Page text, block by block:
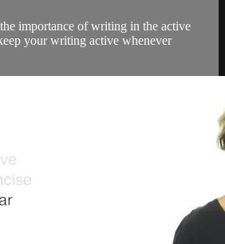
importance of writing in the active
your writing active whenever